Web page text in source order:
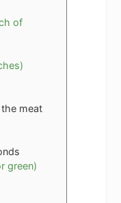
of
meat
green)